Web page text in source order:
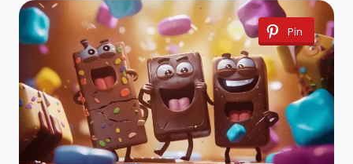
Pin